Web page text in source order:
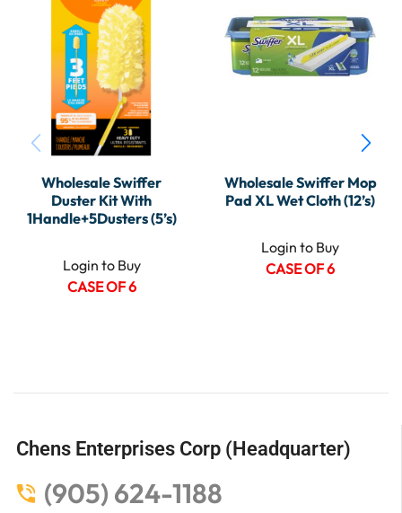
Wholesale Swiffer
Duster Kit With
1Handle+5Dusters (5’s)
Login to Buy
CASE OF 6
Wholesale Swiffer Mop
Pad XL Wet Cloth (12’s)
Login to Buy
CASE OF 6
Chens Enterprises Corp (Headquarter)
(905) 624-1188